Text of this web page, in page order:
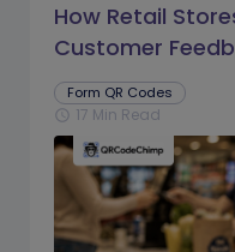
How Retail
Customer
Prompts
Form QR Codes
schedule 17 Min Read